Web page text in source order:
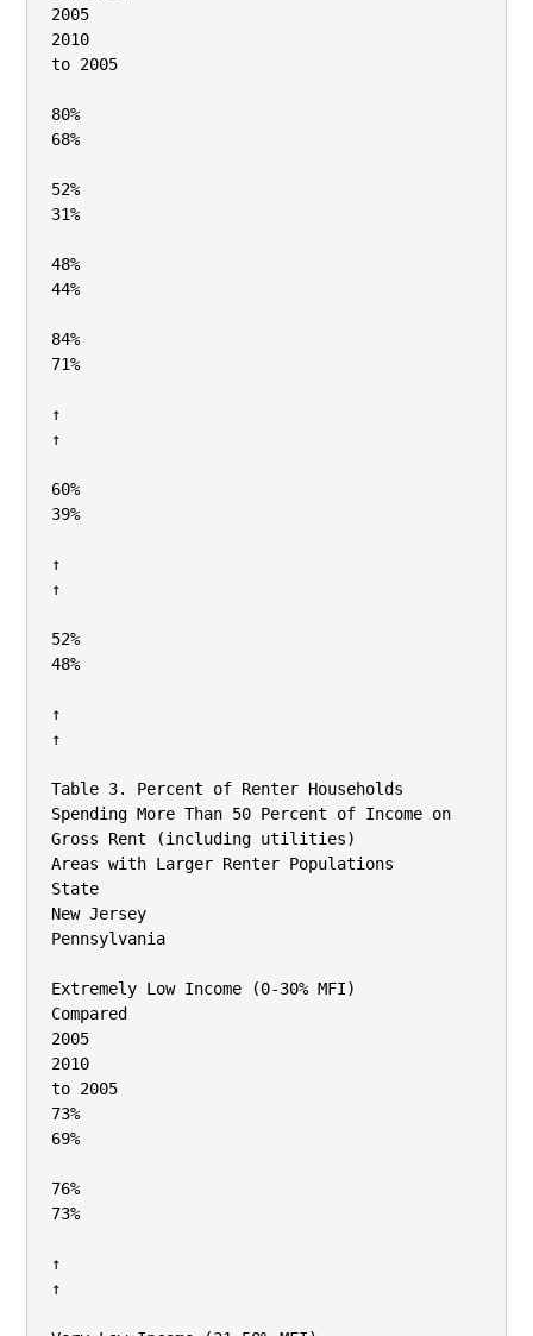
2005
2010
to 2005
80%
68%
52%
31%
48%
44%
84%
71%
↑
↑
60%
39%
↑
↑
52%
48%
↑
↑
Table 3. Percent of Renter Households
Spending More Than 50 Percent of Income on
Gross Rent (including utilities)
Areas with Larger Renter Populations
State
New Jersey
Pennsylvania
Extremely Low Income (0‐30% MFI)
Compared
2005
2010
to 2005
73%
69%
76%
73%
↑
↑